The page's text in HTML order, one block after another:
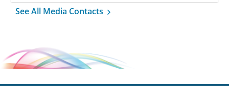
See All Media Contacts